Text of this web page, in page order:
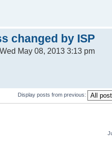
changed by ISP
May 08, 2013 3:13 pm
Display posts from previous: